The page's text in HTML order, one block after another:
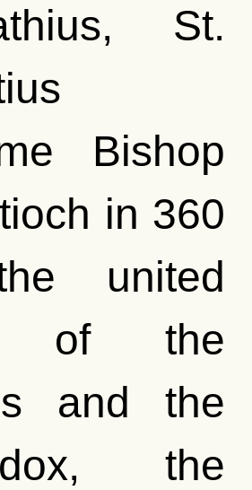
St.
Bishop
in 360
united
of the
and the
the